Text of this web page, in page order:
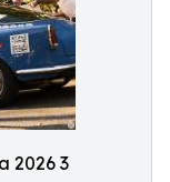
2026 3